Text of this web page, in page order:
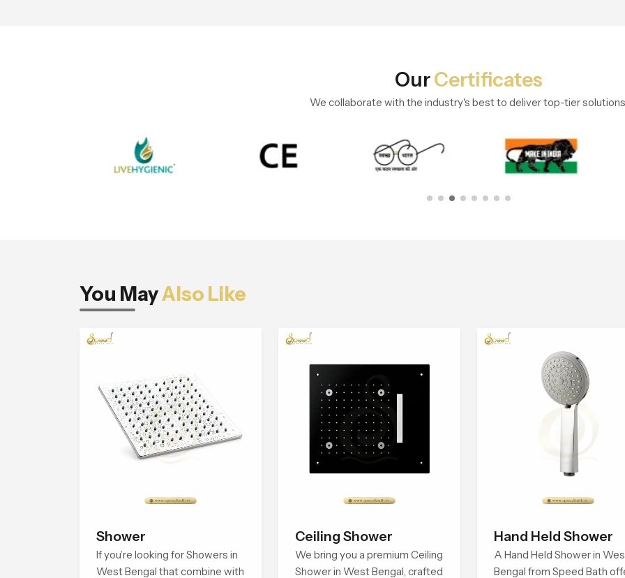
OurCertificates
We collaborate with the industry's best to deliver top-tier
You MayAlso Like
Shower
If you’re looking for Showers in
West Bengal that combine with
Ceiling Shower
We bring you a premium Ceiling
Shower in West Bengal, crafted
Hand Held Shower
A Hand Held Shower in
Bengal from Speed Bath